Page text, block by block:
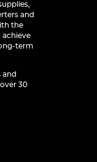
and
the
achieve
term
and
30